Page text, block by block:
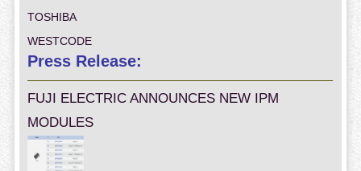
TOSHIBA
WESTCODE
Press Release:
FUJI ELECTRIC ANNOUNCES NEW IPM
MODULES